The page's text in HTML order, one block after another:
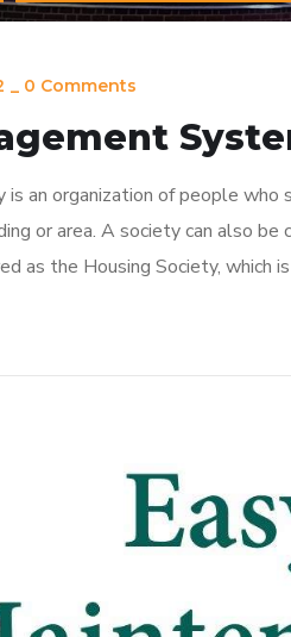
0 Comments
an organization of people who
or area. A society can also be
as the Housing Society, which